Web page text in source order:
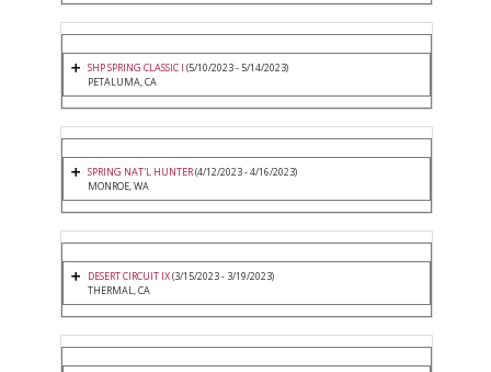
SHP SPRING CLASSIC I (5/10/2023 - 5/14/2023)
PETALUMA, CA
SPRING NAT'L HUNTER(4/12/2023 - 4/16/2023)
MONROE, WA
DESERT CIRCUIT IX(3/15/2023 - 3/19/2023)
THERMAL, CA